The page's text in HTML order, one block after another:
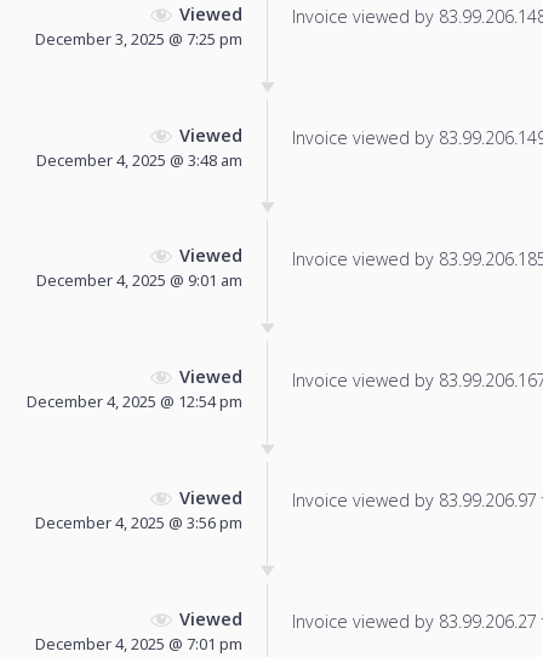
Viewed
December 3, 2025 @ 7:25 pm
Invoice viewed by
Viewed
December 4, 2025 @ 3:48 am
Invoice viewed by
Viewed
December 4, 2025 @ 9:01 am
Invoice viewed by
Viewed
December 4, 2025 @ 12:54 pm
Invoice viewed by
Viewed
December 4, 2025 @ 3:56 pm
Invoice viewed by
Viewed
December 4, 2025 @ 7:01 pm
Invoice viewed by